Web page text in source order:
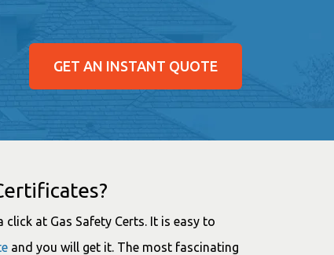
GET AN INSTANT QUOTE
at Gas Safety Certs. It is easy to
and you will get it. The most fascinating